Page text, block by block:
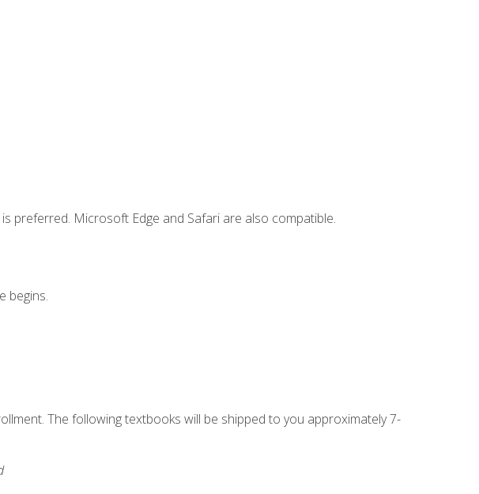
preferred. Microsoft Edge and Safari are also compatible.
begins.
The following textbooks will be shipped to you approximately 7-